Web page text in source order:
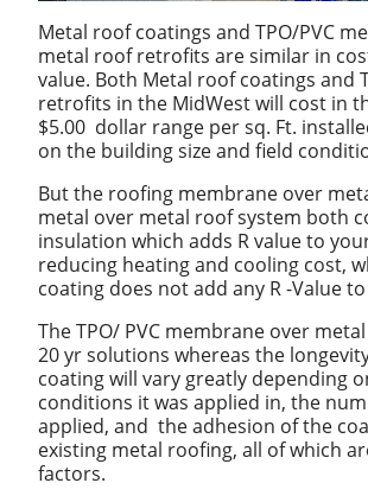
Metal roof coatings and TPO/PVC
metal roof retrofits are similar in
value. Both Metal roof coatings and
retrofits in the MidWest will cost in
$5.00 dollar range per sq. Ft.
on the building size and field
But the roofing membrane over
metal over metal roof system both
insulation which adds R value to
reducing heating and cooling cost,
coating does not add any R -Value
The TPO/ PVC membrane over
20 yr solutions whereas the
coating will vary greatly depending
conditions it was applied in, the
applied, and the adhesion of the
existing metal roofing, all of which
factors.